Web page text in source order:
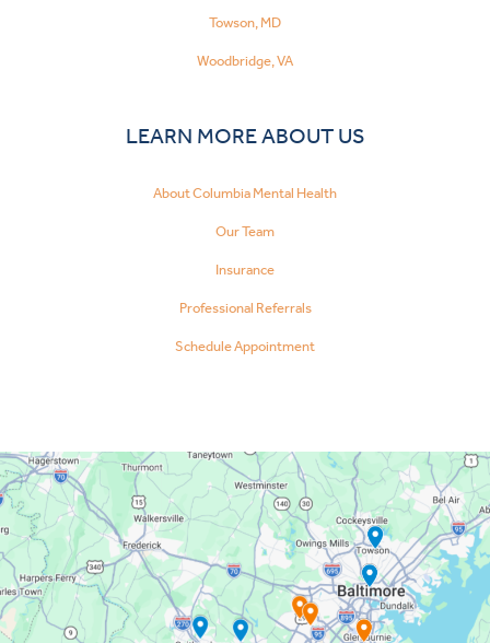
Towson, MD
Woodbridge, VA
LEARN MORE ABOUT US
About Columbia Mental Health
Our Team
Insurance
Professional Referrals
Schedule Appointment